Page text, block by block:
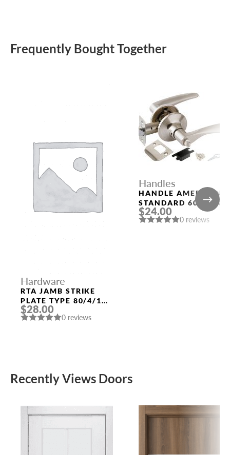
Frequently Bought Together
Hardware
RTA JAMB STRIKE
PLATE TYPE 80/4/116
(QUARTER 49) POLAR
WHITE
$28.00
0 reviews
Handles
HANDLE AMERICAN
STANDARD 6020 SN-
B (FIX.) MAT. NICKEL
PUNTO
$24.00
0 reviews
Recently Views Doors